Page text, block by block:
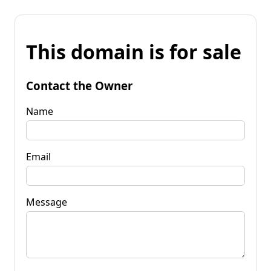
This domain is for sale
Contact the Owner
Name
Email
Message